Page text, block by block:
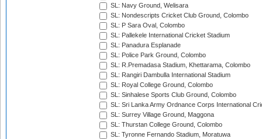
SL: Navy Ground, Welisara
SL: Nondescripts Cricket Club Ground, Colombo
SL: P Sara Oval, Colombo
SL: Pallekele International Cricket Stadium
SL: Panadura Esplanade
SL: Police Park Ground, Colombo
SL: R.Premadasa Stadium, Khettarama, Colombo
SL: Rangiri Dambulla International Stadium
SL: Royal College Ground, Colombo
SL: Sinhalese Sports Club Ground, Colombo
SL: Sri Lanka Army Ordnance Corps International
SL: Surrey Village Ground, Maggona
SL: Thurstan College Ground, Colombo
SL: Tyronne Fernando Stadium, Moratuwa